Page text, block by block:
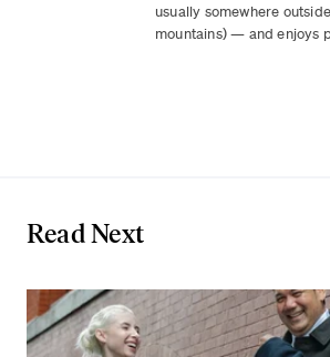
usually somewhere
mountains) — and enjoys
Read Next